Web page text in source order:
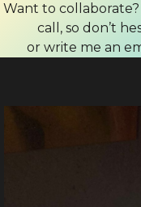
Want to collaborate?
call, so don’t
or write me an